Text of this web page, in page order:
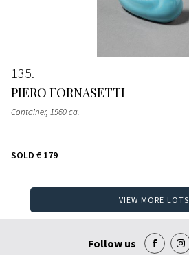
135
PIERO FORNASETTI
Container, 1960 ca.
SOLD € 179
VIEW MORE LOTS
Follow us